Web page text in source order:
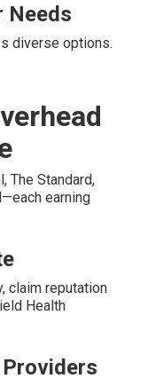
Needs
diverse options.
The Standard,
earning
claim reputation
Health